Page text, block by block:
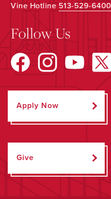
Vine Hotline513-529-6400
Follow Us
Apply Now
Give